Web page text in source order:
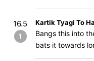
16.5
1
Kartik Tyagi To
Bangs this into
bats it towards